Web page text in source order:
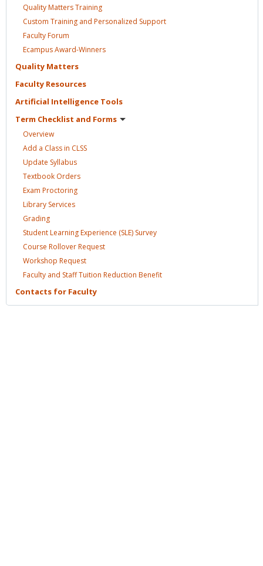
Quality MattersTraining
Custom Training and Personalized Support
FacultyForum
EcampusAward-Winners
Quality Matters
Faculty Resources
Artificial Intelligence Tools
Term Checklist and Forms
Overview
Add a Class in CLSS
Update Syllabus
Textbook Orders
Exam Proctoring
Library Services
Grading
Student Learning Experience (SLE) Survey
Course RolloverRequest
Workshop Request
Faculty and Staff Tuition Reduction Benefit
Contacts for Faculty